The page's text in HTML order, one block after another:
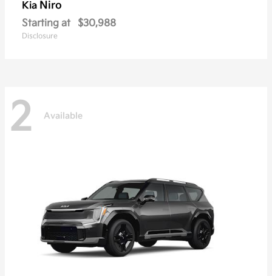
Kia Niro
Starting at $30,988
Disclosure
2 Available